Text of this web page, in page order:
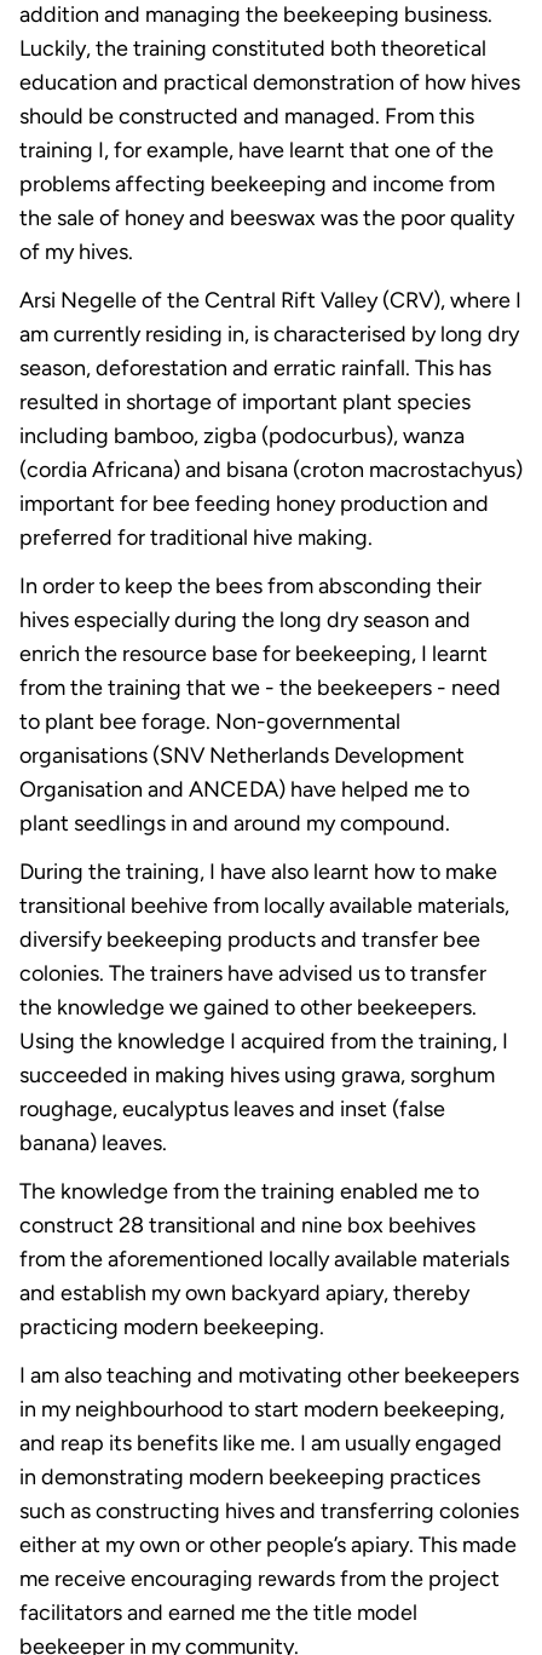
addition and managing the beekeeping business.
Luckily, the training constituted both theoretical
education and practical demonstration of how hives
should be constructed and managed. From this
training I, for example, have learnt that one of the
problems affecting beekeeping and income from
the sale of honey and beeswax was the poor quality
of my hives.
Arsi Negelle of the Central Rift Valley (CRV), where I
am currently residing in, is characterised by long dry
season, deforestation and erratic rainfall. This has
resulted in shortage of important plant species
including bamboo, zigba (podocurbus), wanza
(cordia Africana) and bisana (croton macrostachyus)
important for bee feeding honey production and
preferred for traditional hive making.
In order to keep the bees from absconding their
hives especially during the long dry season and
enrich the resource base for beekeeping, I learnt
from the training that we - the beekeepers - need
to plant bee forage. Non-governmental
organisations (SNV Netherlands Development
Organisation and ANCEDA) have helped me to
plant seedlings in and around my compound.
During the training, I have also learnt how to make
transitional beehive from locally available materials,
diversify beekeeping products and transfer bee
colonies. The trainers have advised us to transfer
the knowledge we gained to other beekeepers.
Using the knowledge I acquired from the training, I
succeeded in making hives using grawa, sorghum
roughage, eucalyptus leaves and inset (false
banana) leaves.
The knowledge from the training enabled me to
construct 28 transitional and nine box beehives
from the aforementioned locally available materials
and establish my own backyard apiary, thereby
practicing modern beekeeping.
I am also teaching and motivating other beekeepers
in my neighbourhood to start modern beekeeping,
and reap its benefits like me. I am usually engaged
in demonstrating modern beekeeping practices
such as constructing hives and transferring colonies
either at my own or other people’s apiary. This made
me receive encouraging rewards from the project
facilitators and earned me the title model
beekeeper in my community.